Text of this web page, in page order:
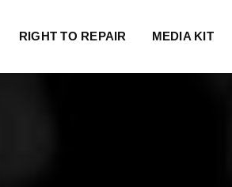
RIGHT TO REPAIR MEDIA KIT